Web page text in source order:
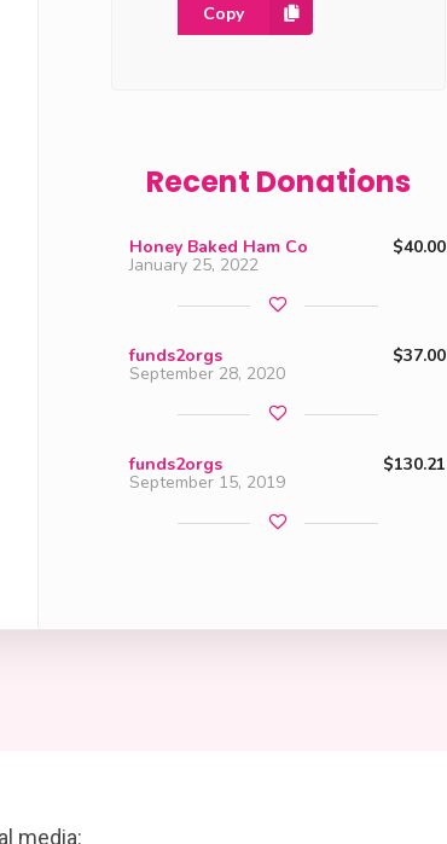
Copy
Recent Donations
Honey Baked Ham Co $40.00
January 25, 2022
funds2orgs $37.00
September 28, 2020
funds2orgs $130.21
September 15, 2019
media: